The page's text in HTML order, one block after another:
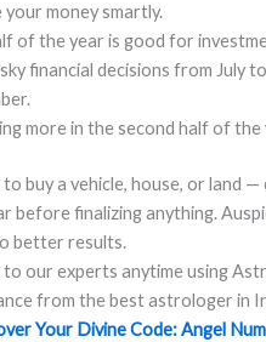
your money smartly.
of the year is good for
financial decisions from July to
more in the second half of the
to buy a vehicle, house, or land —
before finalizing anything.
better results.
to our experts anytime using
from the best astrologer in
Your Divine Code: Angel